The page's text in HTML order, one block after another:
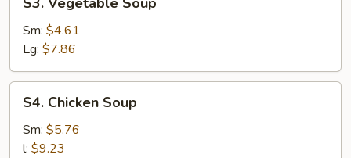
Vegetable
Soup
Sm: $4.61
Lg: $7.86
Chicken
Soup
S4. Chicken Soup
Sm: $5.76
l: $9.23